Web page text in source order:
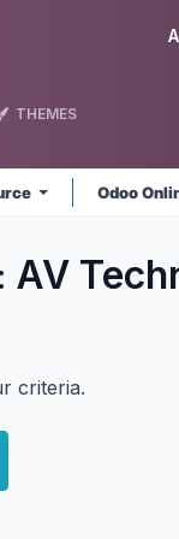
THEMES
Odoo
AV
criteria.